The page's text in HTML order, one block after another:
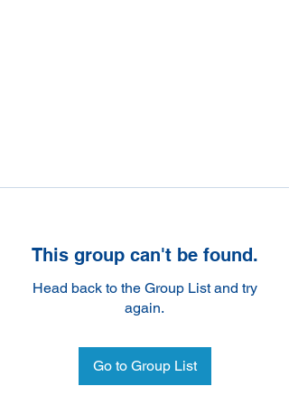
This group can't be found.
Head back to the Group List and try
again.
Go to Group List